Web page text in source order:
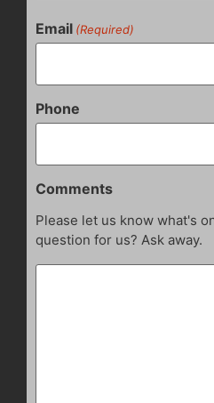
Email (Required)
Phone
Comments
Please let us know what's
question for us? Ask away.